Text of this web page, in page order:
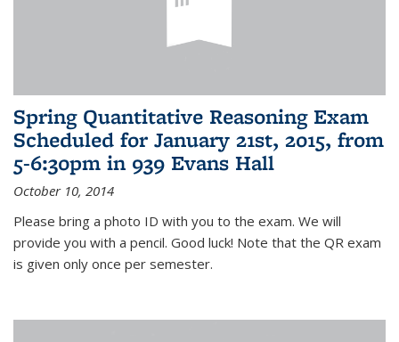
Spring Quantitative Reasoning Exam
Scheduled for January 21st, 2015, from
5-6:30pm in 939 Evans Hall
October 10, 2014
Please bring a photo ID with you to the exam. We will
provide you with a pencil. Good luck! Note that the QR exam
is given only once per semester.